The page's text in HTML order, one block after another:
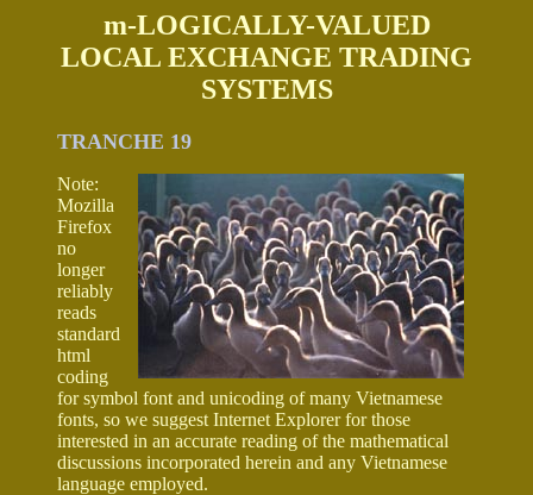
m-LOGICALLY-VALUED
LOCAL EXCHANGE TRADING
SYSTEMS
TRANCHE 19
Note:
Mozilla
Firefox
no
longer
reliably
reads
standard
html
coding
for symbol font and unicoding of many Vietnamese
fonts, so we suggest Internet Explorer for those
interested in an accurate reading of the mathematical
discussions incorporated herein and any Vietnamese
language employed.